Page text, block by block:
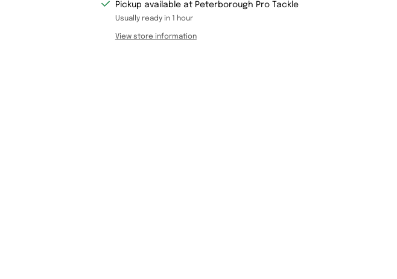
Pickup available at Peterborough Pro Tackle
Usually ready in 1 hour
View store information